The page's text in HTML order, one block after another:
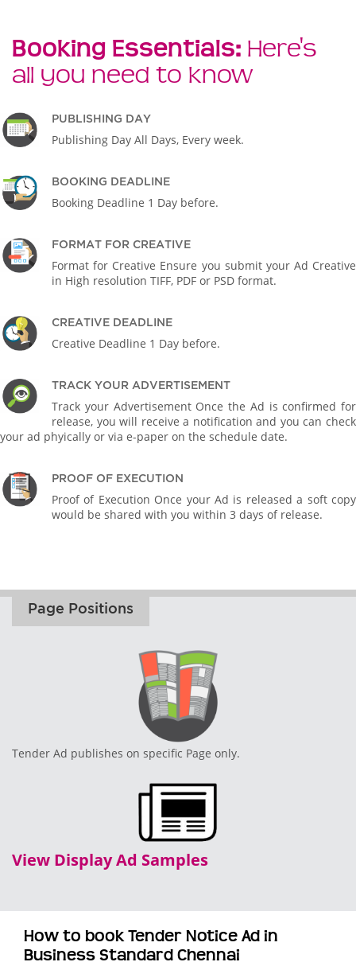
Booking Essentials: Here's
all you need to know
PUBLISHING DAY
Publishing Day All Days, Every week.
BOOKING DEADLINE
Booking Deadline 1 Day before.
FORMAT FOR CREATIVE
Format for Creative Ensure you submit your Ad Creative
in High resolution TIFF, PDF or PSD format.
CREATIVE DEADLINE
Creative Deadline 1 Day before.
TRACK YOUR ADVERTISEMENT
Track your Advertisement Once the Ad is confirmed for
release, you will receive a notification and you can check
your ad phyically or via e-paper on the schedule date.
PROOF OF EXECUTION
Proof of Execution Once your Ad is released a soft copy
would be shared with you within 3 days of release.
Page Positions
Tender Ad publishes on specific Page only.
View Display Ad Samples
How to book Tender Notice Ad in
Business Standard Chennai